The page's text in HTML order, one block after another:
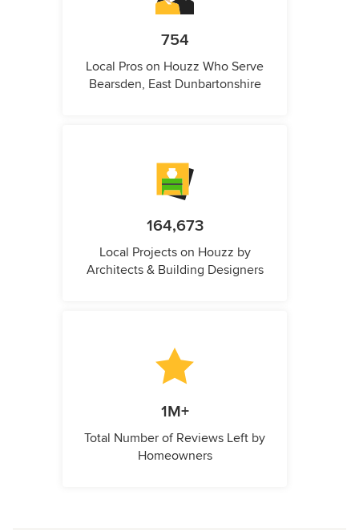
754
Local Pros on Houzz Who Serve
Bearsden, East Dunbartonshire
164,673
Local Projects on Houzz by
Architects & Building Designers
1M+
Total Number of Reviews Left by
Homeowners